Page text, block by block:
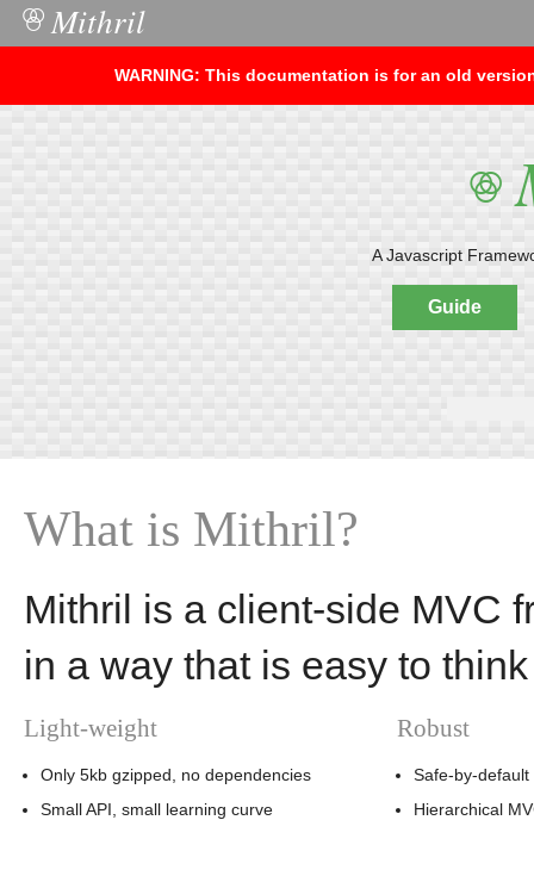
○Mithril
WARNING: This documentation is for an old
○
A Javascript
Guide
What is Mithril?
Mithril is a client-side MVC
in a way that is easy to
Light-weight
Only 5kb gzipped, no dependencies
Small API, small learning curve
Robust
Safe-by-
Hierarchical